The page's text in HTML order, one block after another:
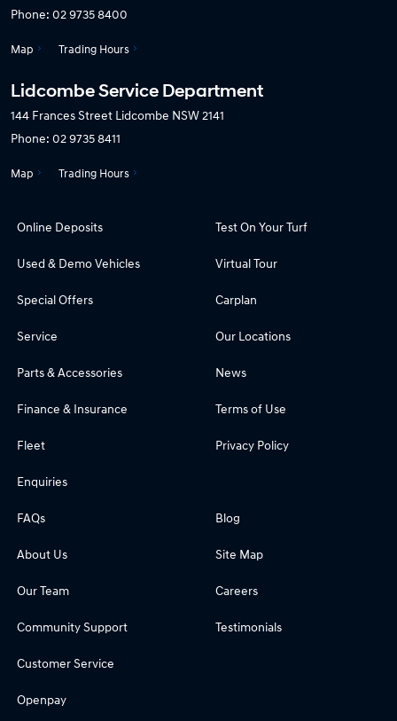
Phone: 02 9735 8400
Map Trading Hours
Lidcombe Service Department
144 Frances Street Lidcombe NSW 2141
Phone: 02 9735 8411
Map Trading Hours
Online Deposits
Used & Demo Vehicles
Special Offers
Service
Parts & Accessories
Finance & Insurance
Fleet
Enquiries
Test On Your Turf
Virtual Tour
Carplan
Our Locations
News
Terms of Use
Privacy Policy
FAQs
About Us
Our Team
Community Support
Customer Service
Openpay
Blog
Site Map
Careers
Testimonials